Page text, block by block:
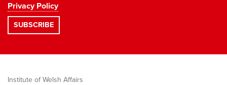
Privacy Policy
Institute of Welsh Affairs